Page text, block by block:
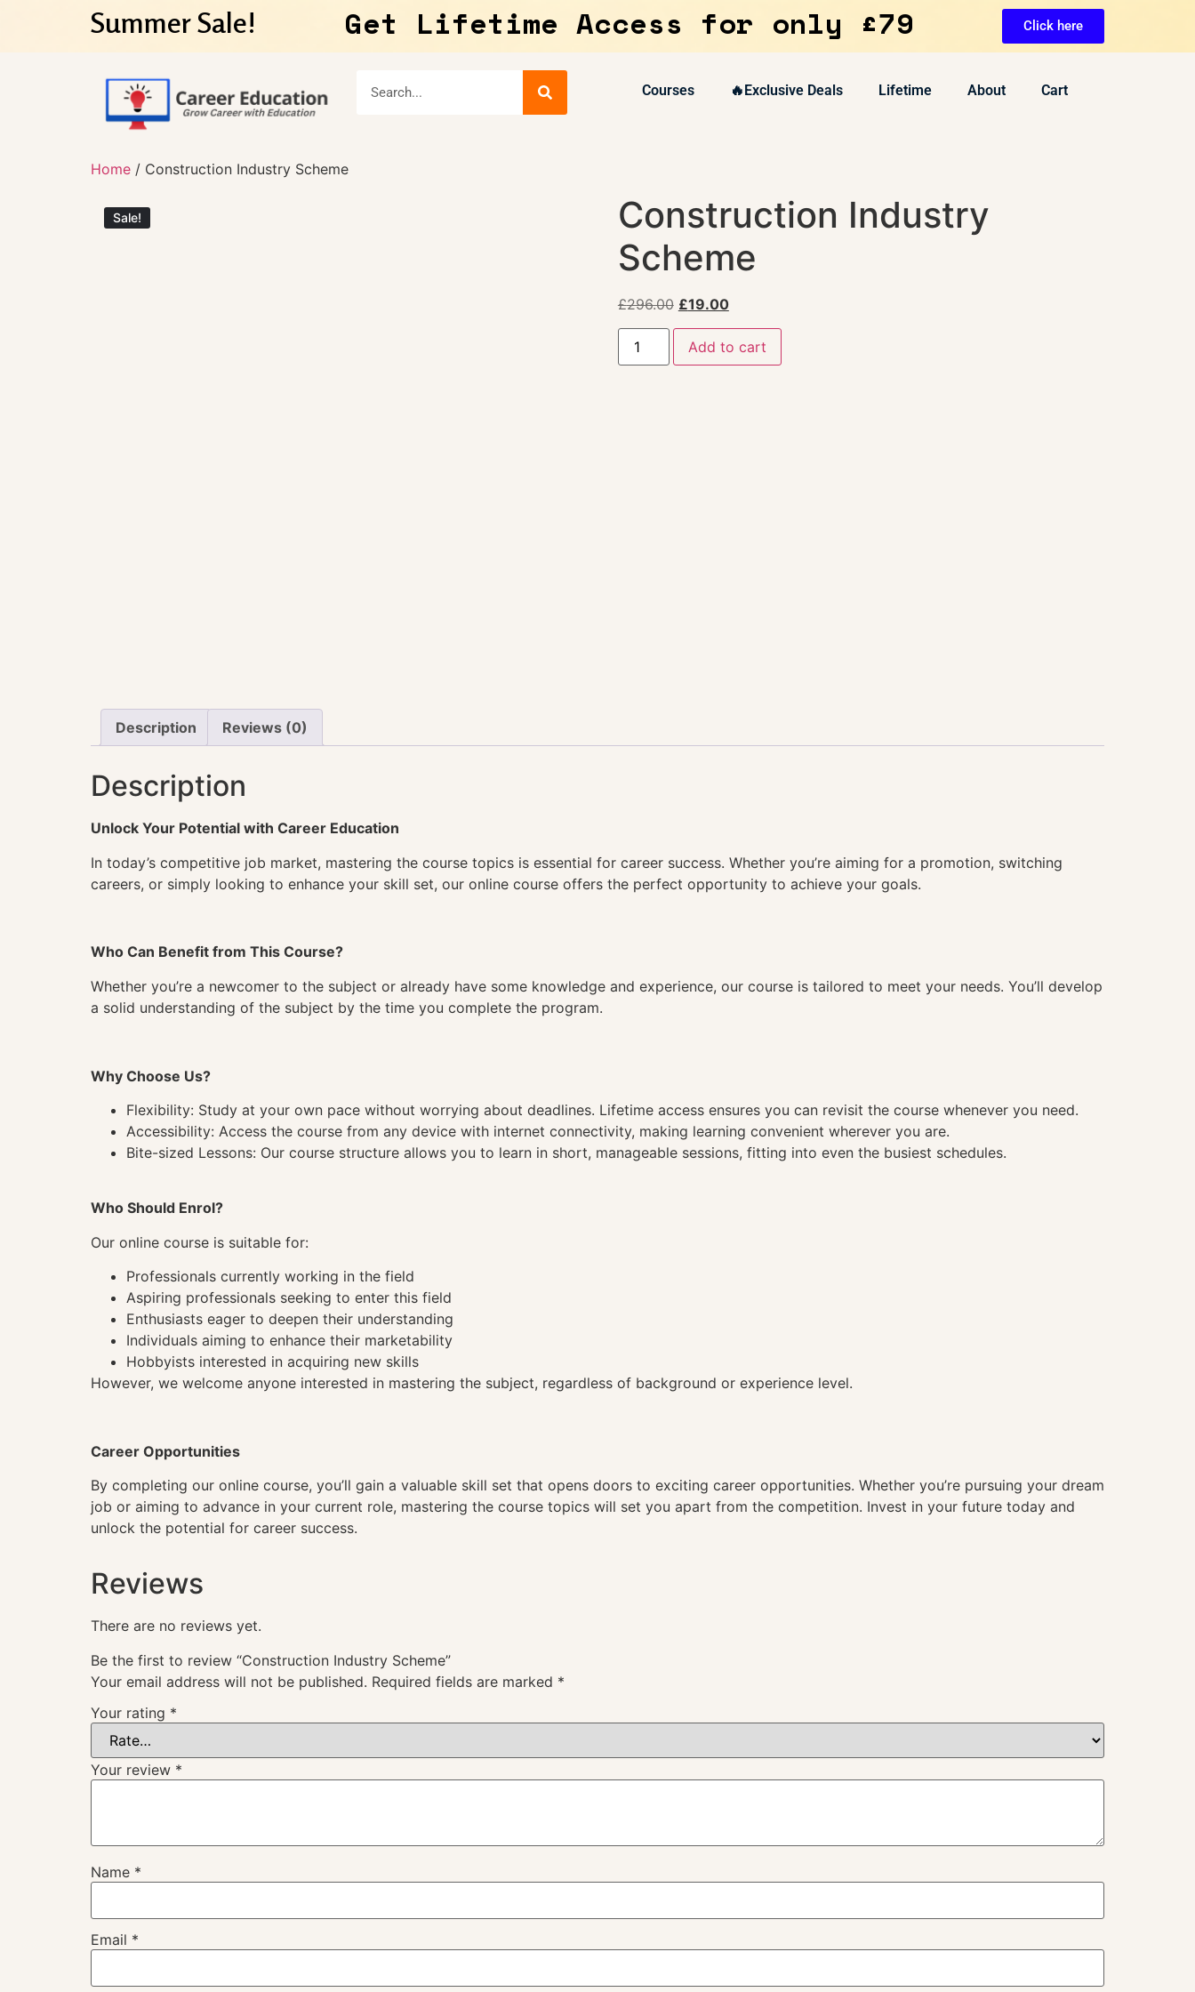
Summer Sale! Get Lifetime Access for only £79 Click here
Courses 🔥Exclusive Deals Lifetime About Cart
Home / Construction Industry Scheme
Sale!
Construction Industry
Scheme
£296.00 £19.00
Add to cart
Description Reviews (0)
Description
Unlock Your Potential with Career Education
In today’s competitive job market, mastering the course topics is essential for career success. Whether you’re aiming for a promotion, switching
careers, or simply looking to enhance your skill set, our online course offers the perfect opportunity to achieve your goals.
Who Can Benefit from This Course?
Whether you’re a newcomer to the subject or already have some knowledge and experience, our course is tailored to meet your needs. You’ll develop
a solid understanding of the subject by the time you complete the program.
Why Choose Us?
Flexibility: Study at your own pace without worrying about deadlines. Lifetime access ensures you can revisit the course whenever you need.
Accessibility: Access the course from any device with internet connectivity, making learning convenient wherever you are.
Bite-sized Lessons: Our course structure allows you to learn in short, manageable sessions, fitting into even the busiest schedules.
Who Should Enrol?
Our online course is suitable for:
Professionals currently working in the field
Aspiring professionals seeking to enter this field
Enthusiasts eager to deepen their understanding
Individuals aiming to enhance their marketability
Hobbyists interested in acquiring new skills
However, we welcome anyone interested in mastering the subject, regardless of background or experience level.
Career Opportunities
By completing our online course, you’ll gain a valuable skill set that opens doors to exciting career opportunities. Whether you’re pursuing your dream
job or aiming to advance in your current role, mastering the course topics will set you apart from the competition. Invest in your future today and
unlock the potential for career success.
Reviews
There are no reviews yet.
Be the first to review “Construction Industry Scheme”
Your email address will not be published. Required fields are marked *
Your rating *
Your review *
Name *
Email *